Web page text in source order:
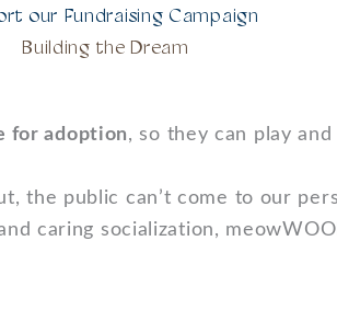
our Fundraising Campaign
Building the Dream
for adoption, so they can play
the public can’t come to our
caring socialization,